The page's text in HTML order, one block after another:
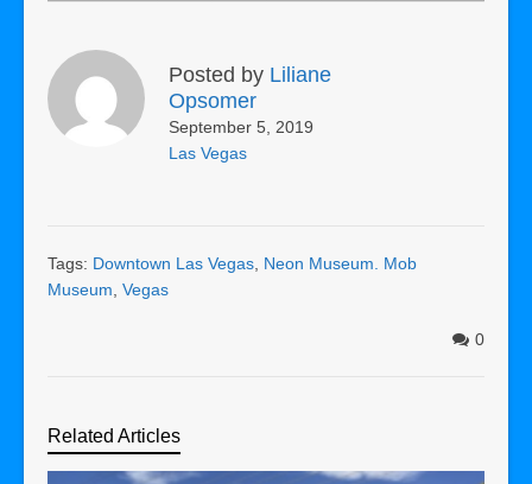
Posted by Liliane
Opsomer
September 5, 2019
Las Vegas
Tags: Downtown Las Vegas Neon Museum. Mob
Museum Vegas
0
Related Articles